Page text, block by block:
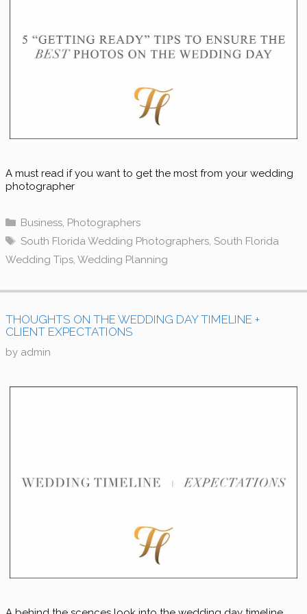
A must read if you want to get the most from your wedding
photographer
Categories
Business, Photographers
Tags
South Florida Wedding Photographers, South Florida
Wedding Tips, Wedding Planning
THOUGHTS ON THE WEDDING DAY TIMELINE +
CLIENT EXPECTATIONS
by admin